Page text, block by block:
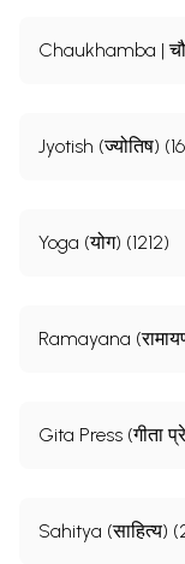
Chaukhamba |
Jyotish (ज्योतिष)
Yoga (योग) (1212)
Ramayana
Gita Press (गीता
Sahitya (साहित्य)